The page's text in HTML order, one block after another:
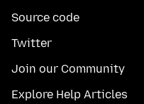
Source code
Twitter
Join our Community
Explore Help Articles